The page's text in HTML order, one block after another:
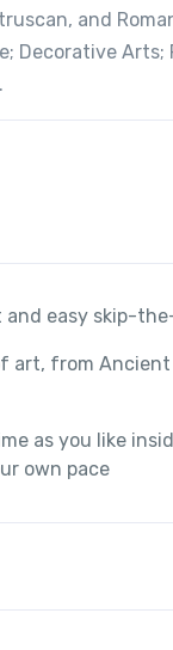
and
Decorative Arts;
easy skip-
art, from
as you like
own pace